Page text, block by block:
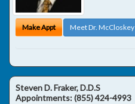
Make Appt Meet Dr. McCloskey
Steven D. Fraker, D.D.S
Appointments:(855) 424-4993